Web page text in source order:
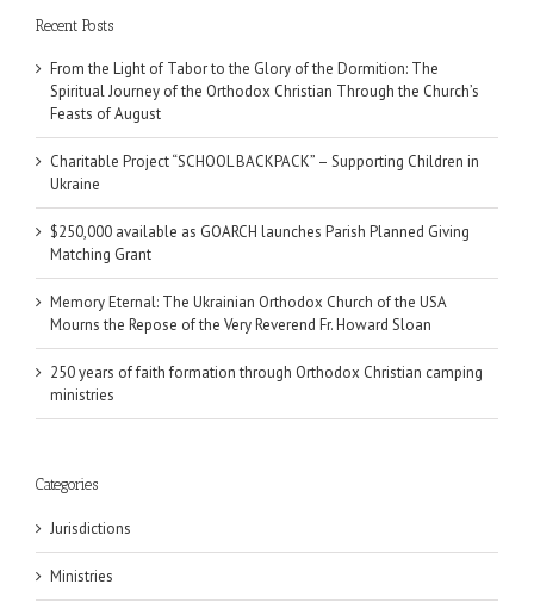
Recent Posts
From the Light of Tabor to the Glory of the Dormition: The
Spiritual Journey of the Orthodox Christian Through the Church’s
Feasts of August
Charitable Project “SCHOOL BACKPACK” – Supporting Children in
Ukraine
$250,000 available as GOARCH launches Parish Planned Giving
Matching Grant
Memory Eternal: The Ukrainian Orthodox Church of the USA
Mourns the Repose of the Very Reverend Fr. Howard Sloan
250 years of faith formation through Orthodox Christian camping
ministries
Categories
Jurisdictions
Ministries